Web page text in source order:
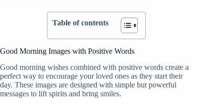
Table of contents
Good Morning Images with Positive Words
Good morning wishes combined with positive words create a
perfect way to encourage your loved ones as they start their
day. These images are designed with simple but powerful
messages to lift spirits and bring smiles.